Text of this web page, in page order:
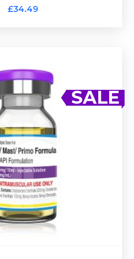
£34.49
SALE
Primo Formula consists of
200mg/ml, Methenolone
ml & Masteron Enanthate
in a 10ml multi-use glass vial
off verification code.
02/2026